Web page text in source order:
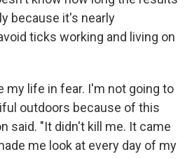
because it's nearly
ticks working and living on
my life in fear. I'm not going to
outdoors because of this
said. "It didn't kill me. It came
me look at every day of my